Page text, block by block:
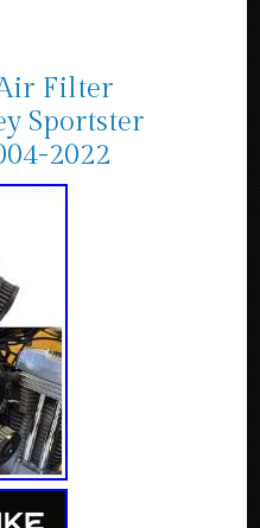
Filter
Sportster
2022